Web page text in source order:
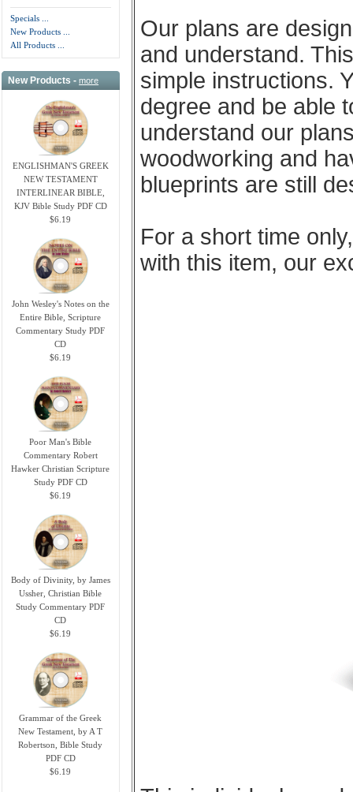
Specials ...
New Products ...
All Products ...
New Products -more
ENGLISHMAN'S GREEK
NEW TESTAMENT
INTERLINEAR BIBLE,
KJV Bible Study PDF CD
$6.19
John Wesley's Notes on the
Entire Bible, Scripture
Commentary Study PDF
CD
$6.19
Poor Man's Bible
Commentary Robert
Hawker Christian Scripture
Study PDF CD
$6.19
Body of Divinity, by James
Ussher, Christian Bible
Study Commentary PDF
CD
$6.19
Grammar of the Greek
New Testament, by A T
Robertson, Bible Study
PDF CD
$6.19
Our plans are
and understand.
simple instructions.
degree and be able
understand our
woodworking and
blueprints are still
For a short time
with this item, our